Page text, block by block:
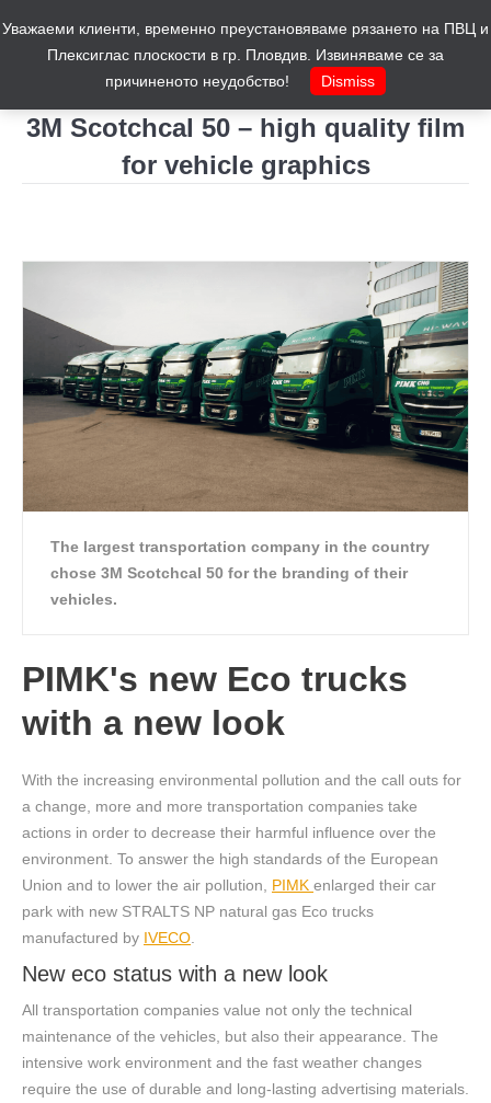
3M Scotchcal 50 – high quality film
for vehicle graphics
The largest transportation company in the country
chose 3M Scotchcal 50 for the branding of their
vehicles.
PIMK's new Eco trucks
with a new look
With the increasing environmental pollution and the call outs for
a change, more and more transportation companies take
actions in order to decrease their harmful influence over the
environment. To answer the high standards of the European
Union and to lower the air pollution, PIMK enlarged their car
park with new STRALTS NP natural gas Eco trucks
manufactured by IVECO.
New eco status with a new look
All transportation companies value not only the technical
maintenance of the vehicles, but also their appearance. The
intensive work environment and the fast weather changes
require the use of durable and long-lasting advertising materials.
Уважаеми клиенти, временно преустановяваме рязането на ПВЦ и
Плексиглас плоскости в гр. Пловдив. Извиняваме се за
причиненото неудобство!
Dismiss